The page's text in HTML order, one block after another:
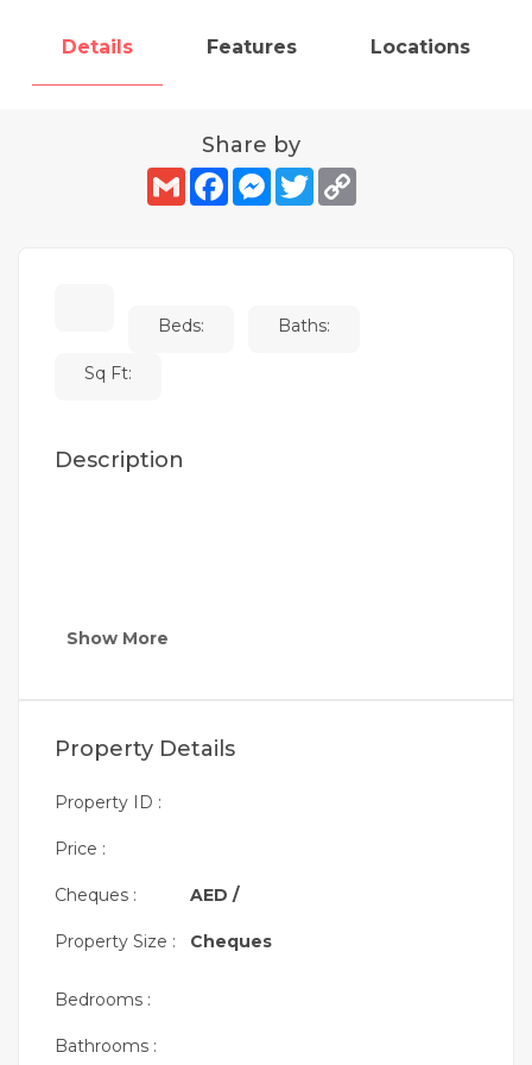
Details Features Locations
Share by
GmailFacebookMessenger
TwitterCopy
Beds: Baths:
Sq Ft:
Description
Show More
Property Details
Property ID :
Price :
Cheques :
Property Size :
AED /
Cheques
Bedrooms :
Bathrooms :